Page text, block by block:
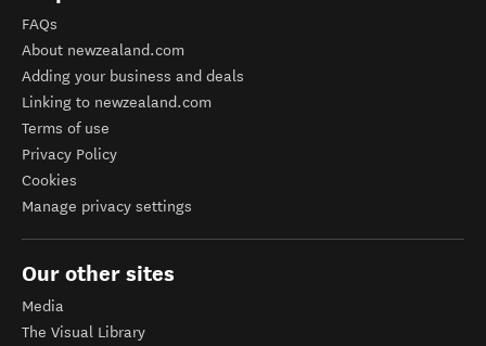
FAQs
About newzealand.com
Adding your business and deals
Linking to newzealand.com
Terms of use
Privacy Policy
Cookies
Manage privacy settings
Our other sites
Media
The Visual Library